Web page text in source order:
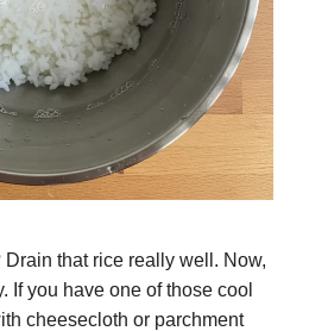
that rice really well. Now,
If you have one of those cool
cheesecloth or parchment